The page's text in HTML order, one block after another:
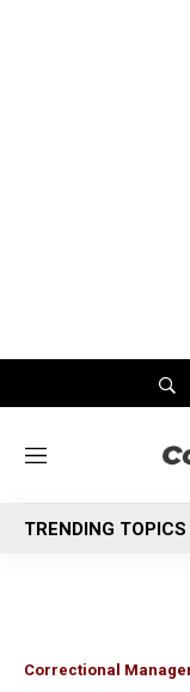
M
n
u
TRENDING TOPICS
Correctional